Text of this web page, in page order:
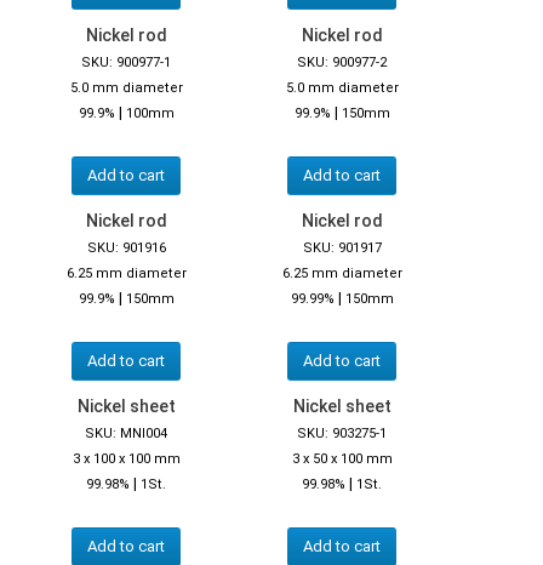
Nickel rod
SKU: 900977-1
5.0 mm diameter
99.9% | 100mm
Add to cart
Nickel rod
SKU: 900977-2
5.0 mm diameter
99.9% | 150mm
Add to cart
Nickel rod
SKU: 901916
6.25 mm diameter
99.9% | 150mm
Add to cart
Nickel rod
SKU: 901917
6.25 mm diameter
99.99% | 150mm
Add to cart
Nickel sheet
SKU: MNI004
3 x 100 x 100 mm
99.98% | 1St.
Add to cart
Nickel sheet
SKU: 903275-1
3 x 50 x 100 mm
99.98% | 1St.
Add to cart